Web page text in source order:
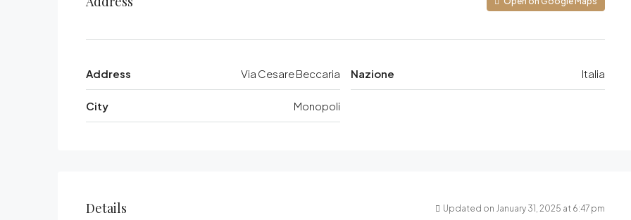
Address Via Cesare Beccaria
City Monopoli
Nazione Italia
Details Updated on January 31, 2025 at 6:47 pm